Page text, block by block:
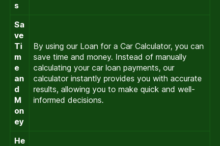
s
Sa
ve
Ti
m
e
an
d
M
on
ey
By using our Loan for a Car Calculator, you can
save time and money. Instead of manually
calculating your car loan payments, our
calculator instantly provides you with accurate
results, allowing you to make quick and well-
informed decisions.
He